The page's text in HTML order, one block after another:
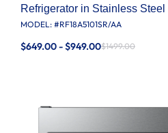
Refrigerator in Stainless Steel
MODEL: #RF18A5101SR/AA
$649.00 - $949.00$1499.00